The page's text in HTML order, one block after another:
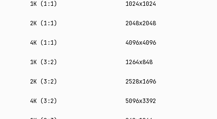
1K (1:1) 1024x1024
2K (1:1) 2048x2048
4K (1:1) 4096x4096
1K (3:2) 1264x848
2K (3:2) 2528x1696
4K (3:2) 5096x3392